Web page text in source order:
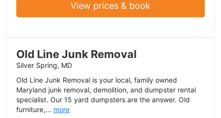
View prices & book
Old Line Junk Removal
Silver Spring, MD
Old Line Junk Removal is your local, family owned
Maryland junk removal, demolition, and dumpster rental
specialist. Our 15 yard dumpsters are the answer. Old
furniture,... more